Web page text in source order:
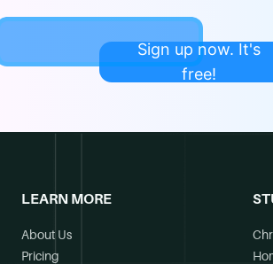
Sign up now. It's
free!
LEARN MORE
About Us
Pricing